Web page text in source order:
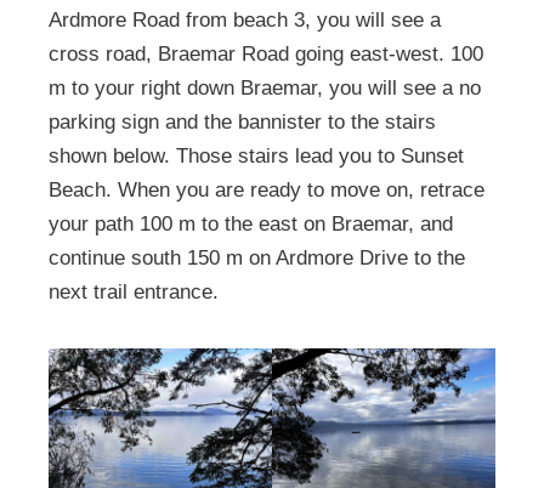
Ardmore Road from beach 3, you will see a
cross road, Braemar Road going east-west. 100
m to your right down Braemar, you will see a no
parking sign and the bannister to the stairs
shown below. Those stairs lead you to Sunset
Beach. When you are ready to move on, retrace
your path 100 m to the east on Braemar, and
continue south 150 m on Ardmore Drive to the
next trail entrance.